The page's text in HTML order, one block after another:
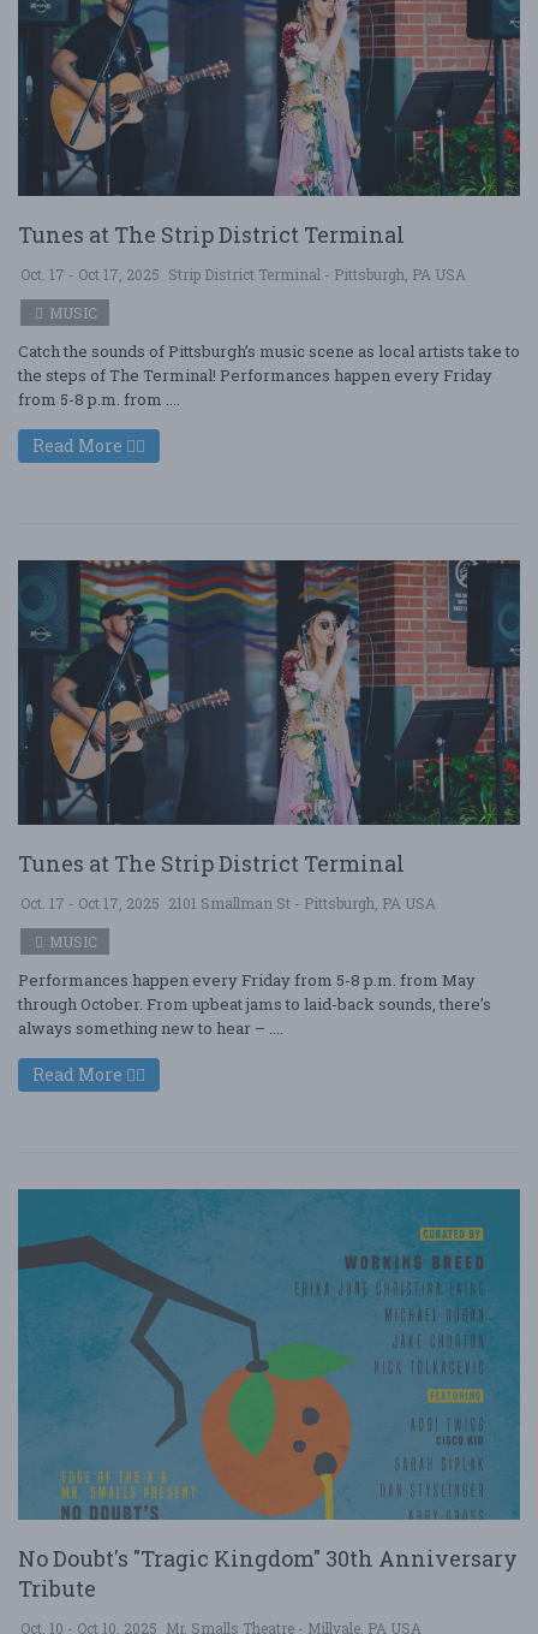
Tunes at The Strip District Terminal
Oct. 17 - Oct 17, 2025 Strip District Terminal - Pittsburgh, PA USA
MUSIC
Catch the sounds of Pittsburgh’s music scene as local artists take to
the steps of The Terminal! Performances happen every Friday
from 5-8 p.m. from ....
Read More
Tunes at The Strip District Terminal
Oct. 17 - Oct 17, 2025 2101 Smallman St - Pittsburgh, PA USA
MUSIC
Performances happen every Friday from 5-8 p.m. from May
through October. From upbeat jams to laid-back sounds, there’s
always something new to hear – ....
Read More
No Doubt's "Tragic Kingdom" 30th Anniversary
Tribute
Oct. 10 - Oct 10, 2025 Mr. Smalls Theatre - Millvale, PA USA